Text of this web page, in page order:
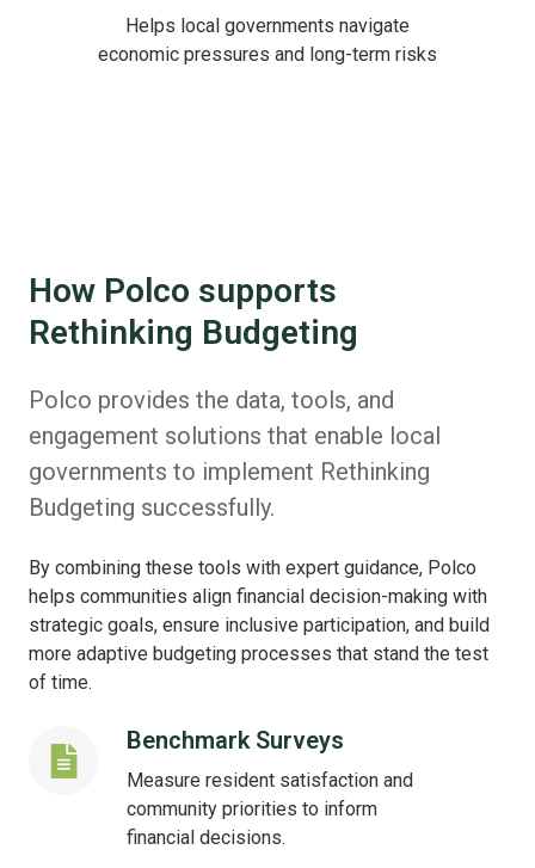
Helps local governments navigate
economic pressures and long-term risks
How Polco supports
Rethinking Budgeting
Polco provides the data, tools, and
engagement solutions that enable local
governments to implement Rethinking
Budgeting successfully.
By combining these tools with expert guidance, Polco
helps communities align financial decision-making with
strategic goals, ensure inclusive participation, and build
more adaptive budgeting processes that stand the test
of time.
Benchmark Surveys
Measure resident satisfaction and
community priorities to inform
financial decisions.
Benchmark
Surveys